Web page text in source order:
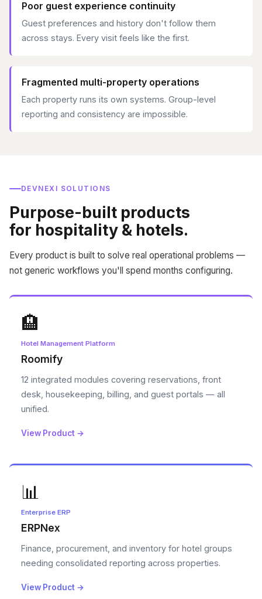
Poor guest experience continuity
Guest preferences and history don't follow them
across stays. Every visit feels like the first.
Fragmented multi-property operations
Each property runs its own systems. Group-level
reporting and consistency are impossible.
DEVNEXI SOLUTIONS
Purpose-built products
for hospitality & hotels.
Every product is built to solve real operational problems —
not generic workflows you'll spend months configuring.
🏨
Hotel Management Platform
Roomify
12 integrated modules covering reservations, front
desk, housekeeping, billing, and guest portals — all
unified.
View Product →
📊
Enterprise ERP
ERPNex
Finance, procurement, and inventory for hotel groups
needing consolidated reporting across properties.
View Product →